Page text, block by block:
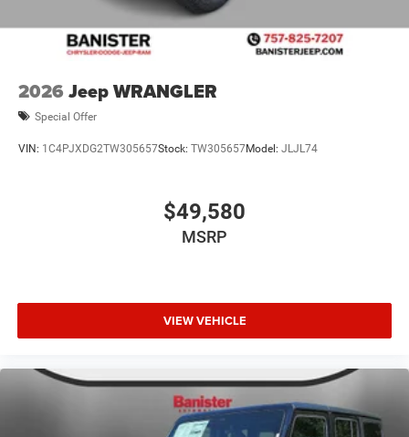
2026 Jeep WRANGLER
Special Offer
VIN: 1C4PJXDG2TW305657Stock: TW305657Model: JLJL74
$49,580
MSRP
VIEW VEHICLE